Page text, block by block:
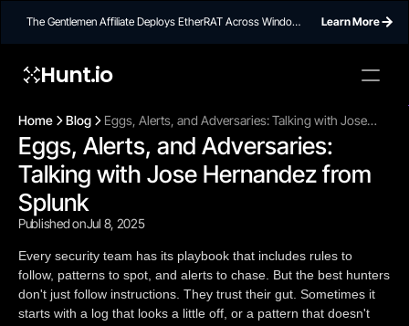
The Gentlemen Affiliate Deploys EtherRAT Across Windows
Learn More
Hunt.io
widget,
Home Blog
Eggs, Alerts, and Adversaries: Talking with Jose
Hernandez from Splunk
Eggs, Alerts, and Adversaries:
Talking with Jose Hernandez from
Splunk
Published onJul 8, 2025
Every security team has its playbook that includes rules to
follow, patterns to spot, and alerts to chase. But the best hunters
don't just follow instructions. They trust their gut. Sometimes it
starts with a log that looks a little off, or a pattern that doesn't